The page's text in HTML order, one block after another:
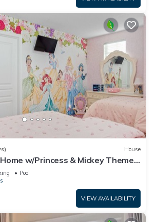
House
w/Princess & Mickey Themed
Private Pool/Spa
Pool
VIEW AVAILABILITY